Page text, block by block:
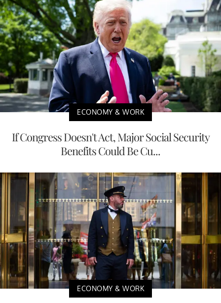
ECONOMY & WORK
If Congress Doesn't Act, Major Social Security
Benefits Could Be Cu...
ECONOMY & WORK